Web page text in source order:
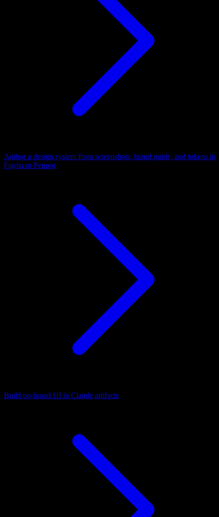
Author a design system from screenshots, brand guide, and tokens in
Figma or Penpot
Build on-brand UI in Claude artifacts